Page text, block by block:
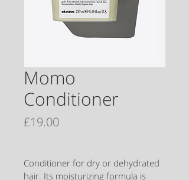
Momo
Conditioner
£19.00Price
Conditioner for dry or dehydrated
hair. Its moisturizing formula is